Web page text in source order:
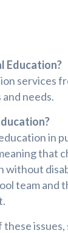
Education?
services
needs.
in
that
without
team and
issues,